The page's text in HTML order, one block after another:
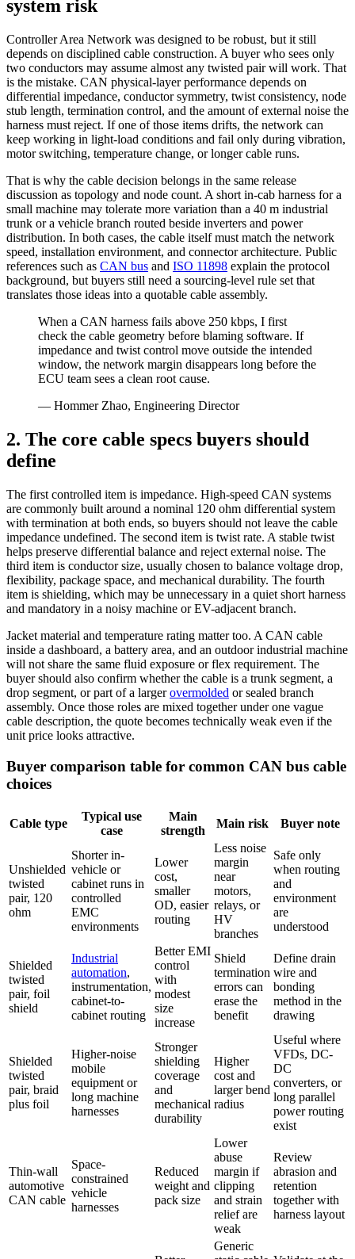
system risk
Controller Area Network was designed to be robust, but it still
depends on disciplined cable construction. A buyer who sees only
two conductors may assume almost any twisted pair will work. That
is the mistake. CAN physical-layer performance depends on
differential impedance, conductor symmetry, twist consistency, node
stub length, termination control, and the amount of external noise the
harness must reject. If one of those items drifts, the network can
keep working in light-load conditions and fail only during vibration,
motor switching, temperature change, or longer cable runs.
That is why the cable decision belongs in the same release
discussion as topology and node count. A short in-cab harness for a
small machine may tolerate more variation than a 40 m industrial
trunk or a vehicle branch routed beside inverters and power
distribution. In both cases, the cable itself must match the network
speed, installation environment, and connector architecture. Public
references such as CAN bus and ISO 11898 explain the protocol
background, but buyers still need a sourcing-level rule set that
translates those ideas into a quotable cable assembly.
When a CAN harness fails above 250 kbps, I first
check the cable geometry before blaming software. If
impedance and twist control move outside the intended
window, the network margin disappears long before the
ECU team sees a clean root cause.
— Hommer Zhao, Engineering Director
2. The core cable specs buyers should
define
The first controlled item is impedance. High-speed CAN systems
are commonly built around a nominal 120 ohm differential system
with termination at both ends, so buyers should not leave the cable
impedance undefined. The second item is twist rate. A stable twist
helps preserve differential balance and reject external noise. The
third item is conductor size, usually chosen to balance voltage drop,
flexibility, package space, and mechanical durability. The fourth
item is shielding, which may be unnecessary in a quiet short harness
and mandatory in a noisy machine or EV-adjacent branch.
Jacket material and temperature rating matter too. A CAN cable
inside a dashboard, a battery area, and an outdoor industrial machine
will not share the same fluid exposure or flex requirement. The
buyer should also confirm whether the cable is a trunk segment, a
drop segment, or part of a largerovermolded or sealed branch
assembly. Once those roles are mixed together under one vague
cable description, the quote becomes technically weak even if the
unit price looks attractive.
Buyer comparison table for common CAN bus cable
choices
Cable type
Typical use
case
Main
strength
Main risk Buyer note
Unshielded
twisted
pair, 120
ohm
Shorter in-
vehicle or
cabinet runs in
controlled
EMC
environments
Lower
cost,
smaller
OD, easier
routing
Less noise
margin
near
motors,
relays, or
HV
branches
Safe only
when routing
and
environment
are
understood
Shielded
twisted
pair, foil
shield
Industrial
automation,
instrumentation,
cabinet-to-
cabinet routing
Better EMI
control
with
modest
size
increase
Shield
termination
errors can
erase the
benefit
Define drain
wire and
bonding
method in the
drawing
Shielded
twisted
pair, braid
plus foil
Higher-noise
mobile
equipment or
long machine
harnesses
Stronger
shielding
coverage
and
mechanical
durability
Higher
cost and
larger bend
radius
Useful where
VFDs, DC-
DC
converters, or
long parallel
power routing
exist
Thin-wall
automotive
CAN cable
Space-
constrained
vehicle
harnesses
Reduced
weight and
pack size
Lower
abuse
margin if
clipping
and strain
relief are
weak
Review
abrasion and
retention
together with
harness layout
Generic